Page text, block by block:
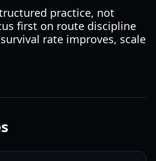
practice, not
first on route discipline
rate improves, scale